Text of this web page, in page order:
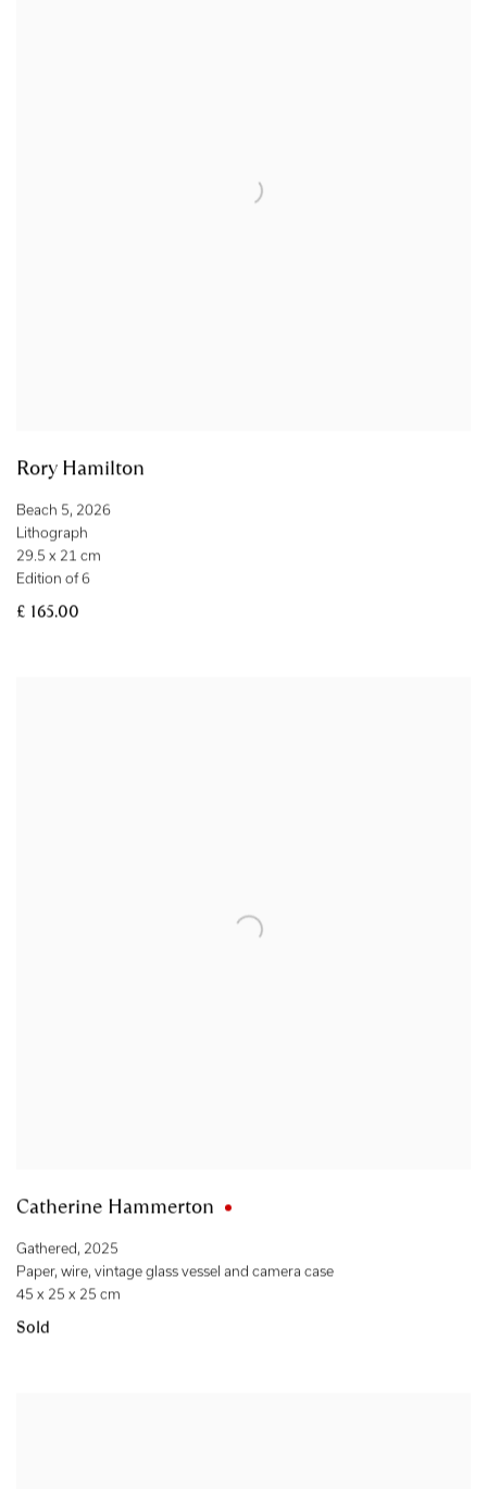
Rory Hamilton
Beach 5, 2026
Lithograph
29.5 x 21 cm
Edition of 6
£ 165.00
Catherine Hammerton
Gathered, 2025
Paper, wire, vintage glass vessel and camera case
45 x 25 x 25 cm
Sold